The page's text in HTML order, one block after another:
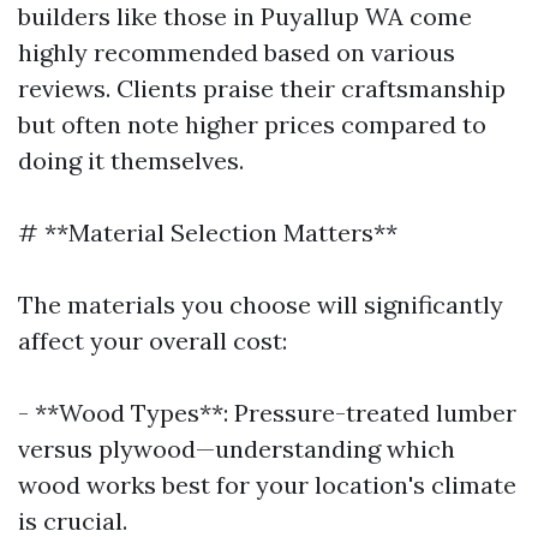
builders like those in Puyallup WA come
highly recommended based on various
reviews. Clients praise their craftsmanship
but often note higher prices compared to
doing it themselves.
# **Material Selection Matters**
The materials you choose will significantly
affect your overall cost:
- **Wood Types**: Pressure-treated lumber
versus plywood—understanding which
wood works best for your location's climate
is crucial.